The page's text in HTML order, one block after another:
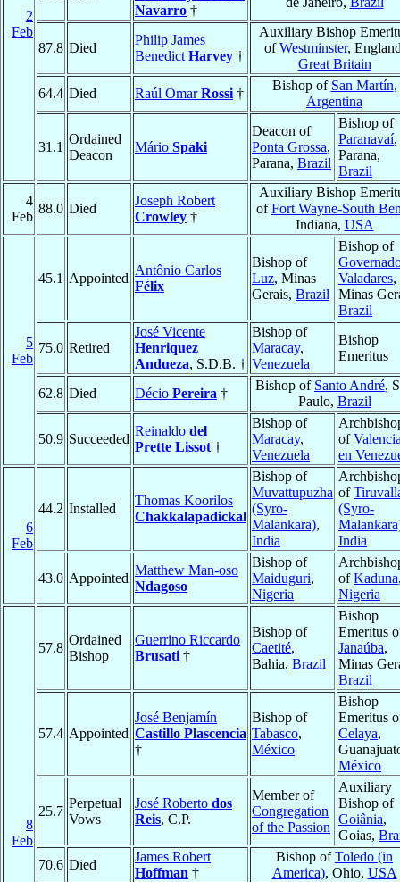
2
Feb
Navarro †
87.8 Died
Philip James
Benedict Harvey †
Auxiliary Bishop
ofWestminster,
Great Britain
64.4 Died Raúl OmarRossi †
Bishop of San Martín,
Argentina
31.1
Ordained
Deacon
Mário Spaki
Deacon of
Ponta Grossa,
Parana, Brazil
Bishop of
Paranavaí,
Parana,
Brazil
4
Feb
88.0 Died
Joseph Robert
Crowley †
Auxiliary Bishop
ofFort Wayne-South
Indiana, USA
5
Feb
45.1 Appointed
Antônio Carlos
Félix
Bishop of
Luz, Minas
Gerais, Brazil
Bishop of
Valadares,
Minas
Brazil
75.0 Retired
José Vicente
Henriquez
Andueza, S.D.B. †
Bishop of
Maracay,
Venezuela
Bishop
Emeritus
62.8 Died Décio Pereira †
Bishop of Santo André,
Paulo, Brazil
50.9 Succeeded
Reinaldo del
Prette Lissot †
Bishop of
Maracay,
Venezuela
of
en
6
Feb
44.2 Installed
Thomas Koorilos
Chakkalapadickal
Bishop of
Muvattupuzha
(Syro-
Malankara),
India
of
(Syro-
India
43.0 Appointed
Matthew Man-oso
Ndagoso
Bishop of
Maiduguri,
Nigeria
ofKaduna
Nigeria
8
Feb
57.8
Ordained
Bishop
Guerrino Riccardo
Brusati †
Bishop of
Caetité,
Bahia, Brazil
Bishop
Emeritus
Janaúba,
Minas
Brazil
57.4 Appointed
José Benjamín
Castillo Plascencia
†
Bishop of
Tabasco,
México
Bishop
Emeritus
Celaya,
México
25.7
Perpetual
Vows
José Roberto dos
Reis, C.P.
Member of
Congregation
of the Passion
Auxiliary
Bishop of
Goiânia,
Goias,
70.6 Died
James Robert
Hoffman †
Bishop ofToledo (in
America), Ohio, USA